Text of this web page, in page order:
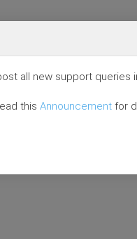
all new support queries
this Announcement for